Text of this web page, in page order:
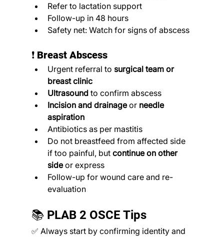
Refer to lactation support
Follow-up in 48 hours
Safety net: Watch for signs of abscess
❗ Breast Abscess
Urgent referral to surgical team or
breast clinic
Ultrasound to confirm abscess
Incision and drainage or needle
aspiration
Antibiotics as per mastitis
Do not breastfeed from affected side
if too painful, but continue on other
side or express
Follow-up for wound care and re-
evaluation
📚 PLAB 2 OSCE Tips
✅ Always start by confirming identity and